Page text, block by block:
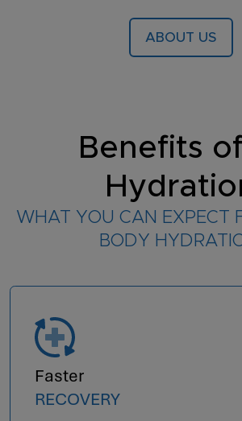
ABOUT US
Benefits
WHAT YOU CAN EXPECT
BODY
Optimal
AESTHETICS